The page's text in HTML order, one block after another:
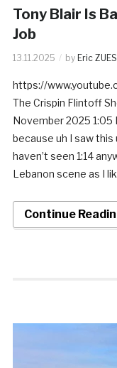
Tony Blair Is
Job
13.11.2025 by Eric
https://
The Crispin Flintoff
November 2025 1:05
because uh I saw this
haven’t seen 1:14
Lebanon scene as I
Continue